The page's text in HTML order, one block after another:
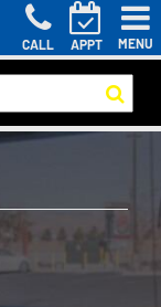
CALL APPT MENU